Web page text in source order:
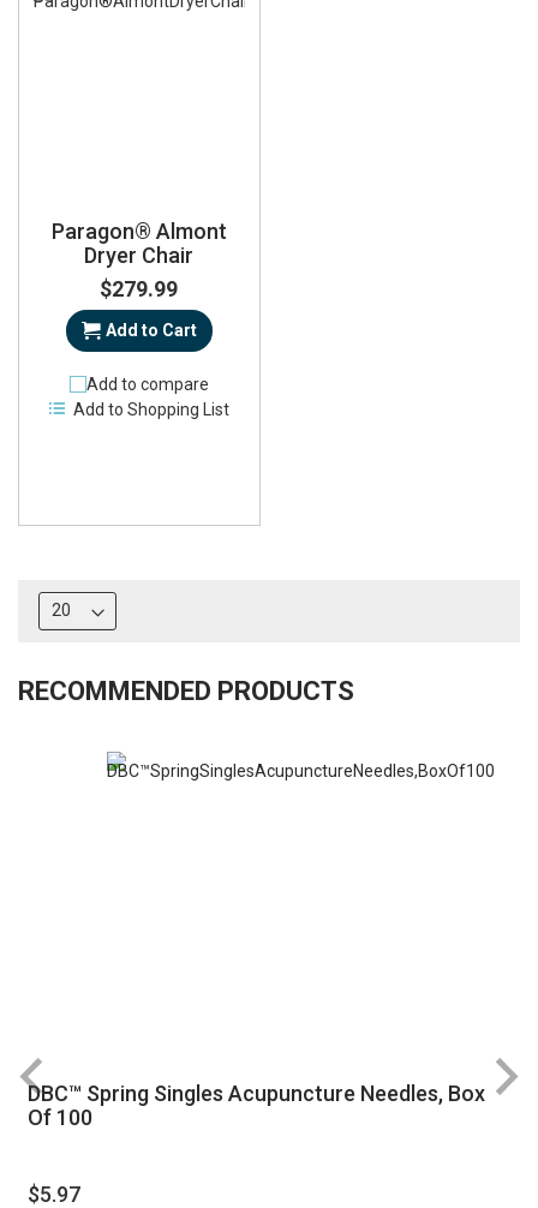
Paragon® Almont
Dryer Chair
$279.99
Add to Cart
Add to compare
Add to Shopping List
RECOMMENDED PRODUCTS
DBC™ Spring Singles Acupuncture Needles, Box
Of 100
$5.97